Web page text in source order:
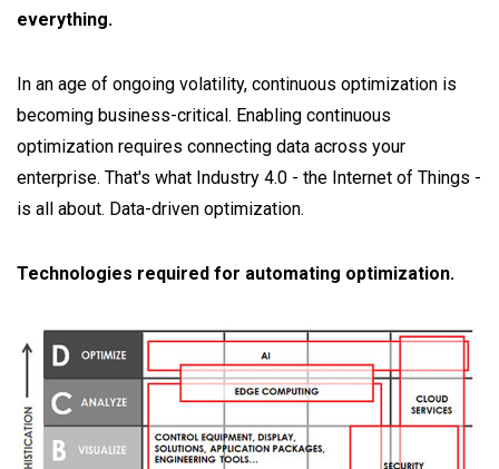
everything.
In an age of ongoing volatility, continuous optimization is
becoming business-critical. Enabling continuous
optimization requires connecting data across your
enterprise. That's what Industry 4.0 - the Internet of Things -
is all about. Data-driven optimization.
Technologies required for automating optimization.